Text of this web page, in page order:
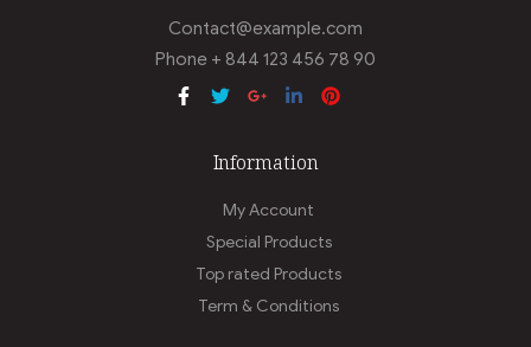
Contact@example.com
Phone + 844 123 456 78 90
Information
My Account
Special Products
Top rated Products
Term & Conditions